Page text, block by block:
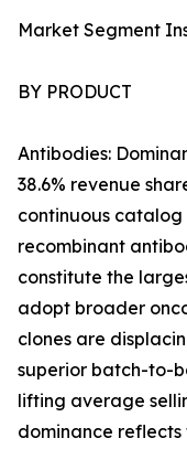
Market Segment
BY PRODUCT
Antibodies:
38.6% revenue
continuous
recombinant
constitute the
adopt broader
clones are
superior batch-to-
lifting average
dominance